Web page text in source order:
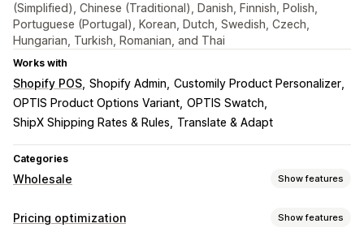
(Simplified), Chinese (Traditional), Danish, Finnish, Polish,
Portuguese (Portugal), Korean, Dutch, Swedish, Czech,
Hungarian, Turkish, Romanian, and Thai
Works with
Shopify POS Shopify Admin Customily Product Personalizer
OPTIS Product Options Variant OPTIS Swatch
ShipX Shipping Rates & Rules
Translate & Adapt
Categories
Wholesale Show features
Pricing options
Pricing optimization Show features